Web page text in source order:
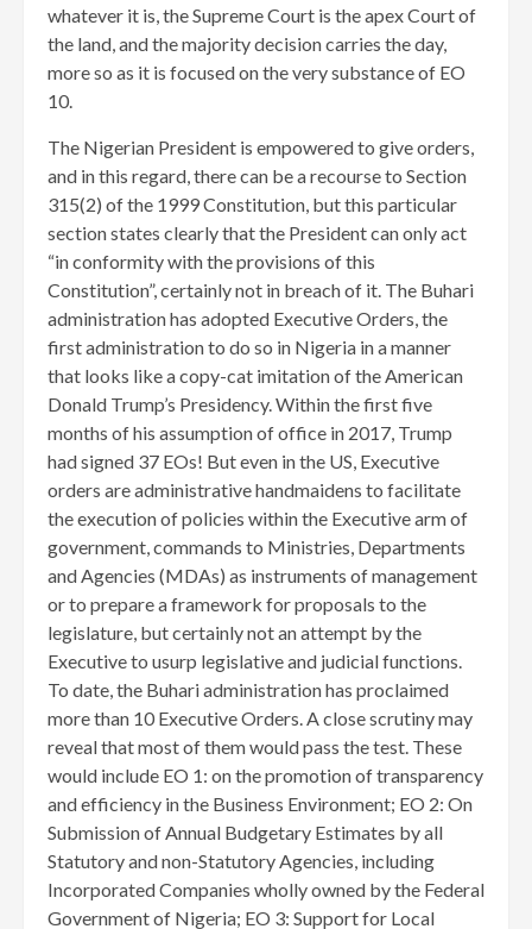
whatever it is, the Supreme Court is the apex Court of
the land, and the majority decision carries the day,
more so as it is focused on the very substance of EO
10.
The Nigerian President is empowered to give orders,
and in this regard, there can be a recourse to Section
315(2) of the 1999 Constitution, but this particular
section states clearly that the President can only act
“in conformity with the provisions of this
Constitution”, certainly not in breach of it. The Buhari
administration has adopted Executive Orders, the
first administration to do so in Nigeria in a manner
that looks like a copy-cat imitation of the American
Donald Trump’s Presidency. Within the first five
months of his assumption of office in 2017, Trump
had signed 37 EOs! But even in the US, Executive
orders are administrative handmaidens to facilitate
the execution of policies within the Executive arm of
government, commands to Ministries, Departments
and Agencies (MDAs) as instruments of management
or to prepare a framework for proposals to the
legislature, but certainly not an attempt by the
Executive to usurp legislative and judicial functions.
To date, the Buhari administration has proclaimed
more than 10 Executive Orders. A close scrutiny may
reveal that most of them would pass the test. These
would include EO 1: on the promotion of transparency
and efficiency in the Business Environment; EO 2: On
Submission of Annual Budgetary Estimates by all
Statutory and non-Statutory Agencies, including
Incorporated Companies wholly owned by the Federal
Government of Nigeria; EO 3: Support for Local